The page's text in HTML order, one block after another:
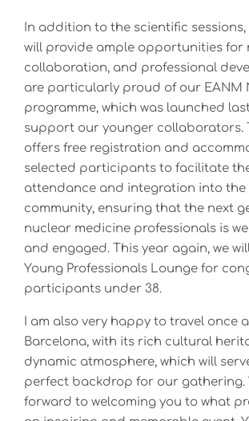
In addition to the scientific sessions,
will provide ample opportunities for
collaboration, and professional
are particularly proud of our EANM
programme, which was launched
support our younger collaborators.
offers free registration and
selected participants to facilitate
attendance and integration into the
community, ensuring that the next
nuclear medicine professionals is
and engaged. This year again, we
Young Professionals Lounge for
participants under 38.
I am also very happy to travel once
Barcelona, with its rich cultural
dynamic atmosphere, which will
perfect backdrop for our gathering.
forward to welcoming you to what